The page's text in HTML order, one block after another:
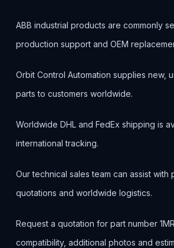
ABB industrial products are commonly
production support and OEM
Orbit Control Automation supplies new,
parts to customers worldwide.
Worldwide DHL and FedEx shipping is
international tracking.
Our technical sales team can assist
quotations and worldwide logistics.
Request a quotation for part number
compatibility, additional photos and